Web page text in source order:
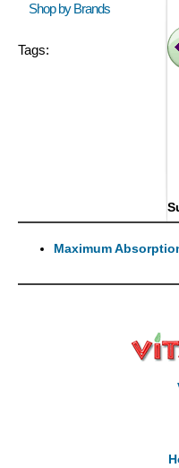
Shop by Brands
Tags:
Maximum